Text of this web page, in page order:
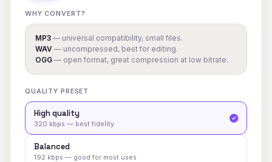
WHY CONVERT?
MP3 — universal compatibility, small files.
WAV — uncompressed, best for editing.
OGG — open format, great compression at low bitrate.
QUALITY PRESET
High quality
320 kbps — best fidelity
Balanced
192 kbps — good for most uses